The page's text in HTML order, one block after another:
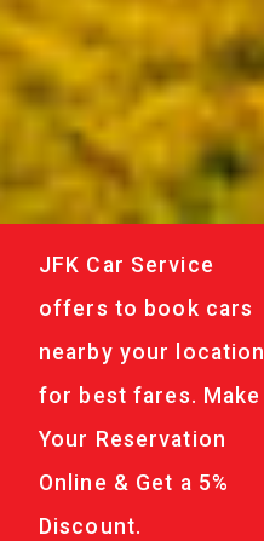
JFK Car Service
offers to book cars
nearby your location
for best fares. Make
Your Reservation
Online & Get a 5%
Discount.